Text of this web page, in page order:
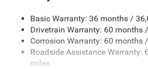
Trailer Wiring Harness
4000# Maximum Payload
HD Gas-Pressurized Shock
Front And Rear Anti-Roll Bars
Basic Warranty: 36 months /
Drivetrain Warranty: 60 months
Corrosion Warranty: 60 months
Roadside Assistance Warranty:
miles